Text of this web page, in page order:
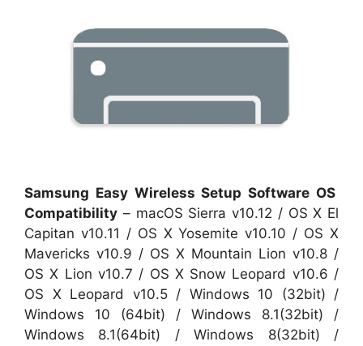
Samsung Easy Wireless Setup Software OS
Compatibility – macOS Sierra v10.12 / OS X El
Capitan v10.11 / OS X Yosemite v10.10 / OS X
Mavericks v10.9 / OS X Mountain Lion v10.8 /
OS X Lion v10.7 / OS X Snow Leopard v10.6 /
OS X Leopard v10.5 / Windows 10 (32bit) /
Windows 10 (64bit) / Windows 8.1(32bit) /
Windows 8.1(64bit) / Windows 8(32bit) /